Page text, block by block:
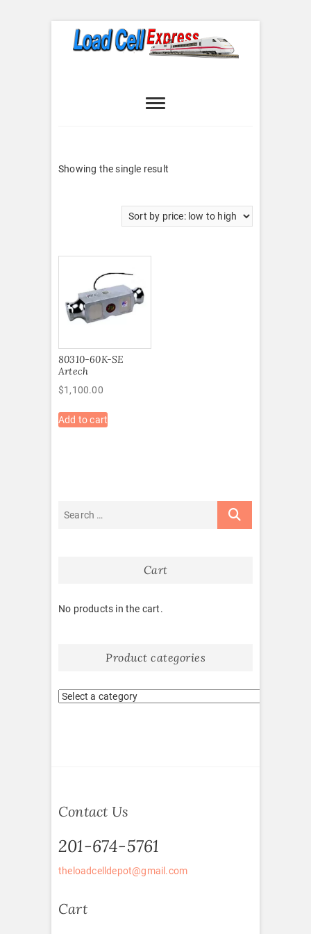
Express
Showing the single result
80310-60K-SE
Artech
$1,100.00
Add to cart
Cart
No products in the cart.
Product categories
Contact Us
201-674-5761
theloadcelldepot@gmail.com
Cart